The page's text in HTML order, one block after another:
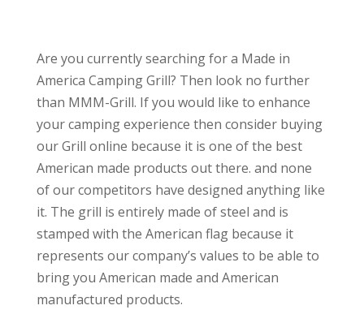
Are you currently searching for a Made in
America Camping Grill? Then look no further
than MMM-Grill. If you would like to enhance
your camping experience then consider buying
our Grill online because it is one of the best
American made products out there. and none
of our competitors have designed anything like
it. The grill is entirely made of steel and is
stamped with the American flag because it
represents our company’s values to be able to
bring you American made and American
manufactured products.